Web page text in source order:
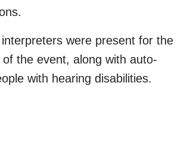
were present for the
the event, along with auto-
with hearing disabilities.